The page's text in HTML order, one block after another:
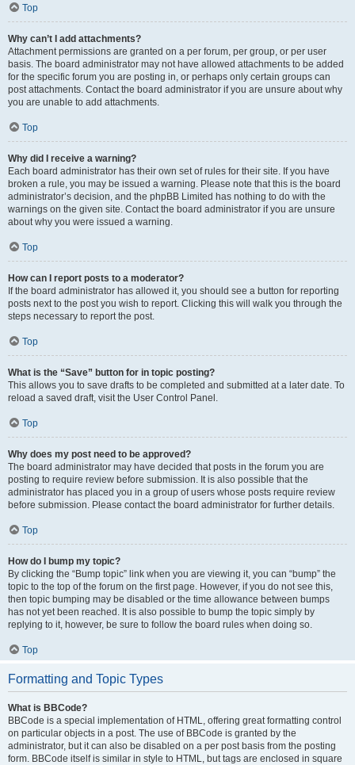
Top
Why can’t I add attachments?
Attachment permissions are granted on a per forum, per group, or per user
basis. The board administrator may not have allowed attachments to be added
for the specific forum you are posting in, or perhaps only certain groups can
post attachments. Contact the board administrator if you are unsure about why
you are unable to add attachments.
Top
Why did I receive a warning?
Each board administrator has their own set of rules for their site. If you have
broken a rule, you may be issued a warning. Please note that this is the board
administrator’s decision, and the phpBB Limited has nothing to do with the
warnings on the given site. Contact the board administrator if you are unsure
about why you were issued a warning.
Top
How can I report posts to a moderator?
If the board administrator has allowed it, you should see a button for reporting
posts next to the post you wish to report. Clicking this will walk you through the
steps necessary to report the post.
Top
What is the “Save” button for in topic posting?
This allows you to save drafts to be completed and submitted at a later date. To
reload a saved draft, visit the User Control Panel.
Top
Why does my post need to be approved?
The board administrator may have decided that posts in the forum you are
posting to require review before submission. It is also possible that the
administrator has placed you in a group of users whose posts require review
before submission. Please contact the board administrator for further details.
Top
How do I bump my topic?
By clicking the “Bump topic” link when you are viewing it, you can “bump” the
topic to the top of the forum on the first page. However, if you do not see this,
then topic bumping may be disabled or the time allowance between bumps
has not yet been reached. It is also possible to bump the topic simply by
replying to it, however, be sure to follow the board rules when doing so.
Top
Formatting and Topic Types
What is BBCode?
BBCode is a special implementation of HTML, offering great formatting control
on particular objects in a post. The use of BBCode is granted by the
administrator, but it can also be disabled on a per post basis from the posting
form. BBCode itself is similar in style to HTML, but tags are enclosed in square